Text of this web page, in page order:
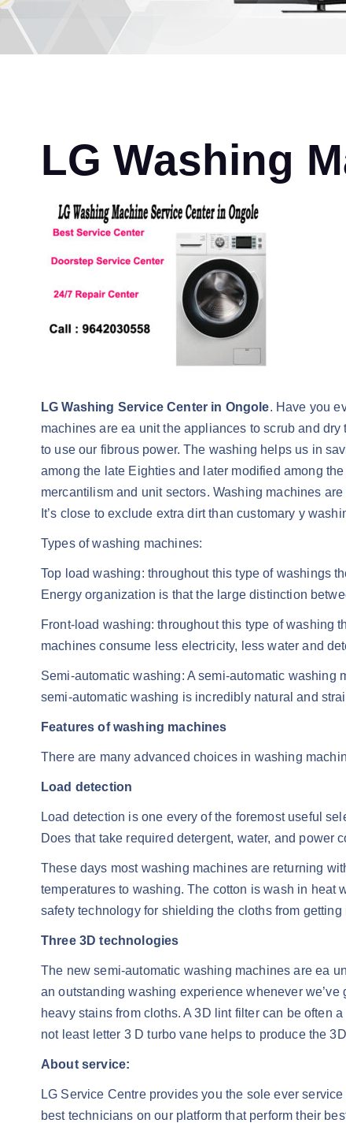
LG Washing
LG Washing Service Center in Ongole. Have you
machines are ea unit the appliances to scrub and
to use our fibrous power. The washing helps us in
among the late Eighties and later modified among
mercantilism and unit sectors. Washing machines
It’s close to exclude extra dirt than customary y
Types of washing machines:
Top load washing: throughout this type of washings
Energy organization is that the large distinction
Front-load washing: throughout this type of washing
machines consume less electricity, less water and
Semi-automatic washing: A semi-automatic washing
semi-automatic washing is incredibly natural and
Features of washing machines
There are many advanced choices in washing
Load detection
Load detection is one every of the foremost useful
Does that take required detergent, water, and power
These days most washing machines are returning
temperatures to washing. The cotton is wash in heat
safety technology for shielding the cloths from getting
Three 3D technologies
The new semi-automatic washing machines are ea
an outstanding washing experience whenever
heavy stains from cloths. A 3D lint filter can be often
not least letter 3 D turbo vane helps to produce the
About service:
LG Service Centre provides you the sole ever
best technicians on our platform that perform their